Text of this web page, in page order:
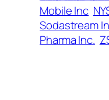
Mobile Inc
Sodastream
Pharma Inc.